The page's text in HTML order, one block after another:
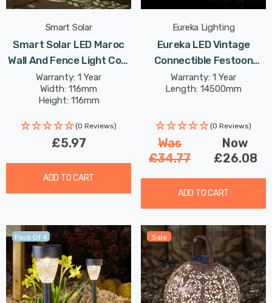
Smart Solar
Smart Solar LED Maroc
Wall And Fence Light Cool
White In Bronze Outdoor
Garden Lights
Warranty: 1 Year
Width: 116mm
Height: 116mm
(0 Reviews)
£5.97
ADD TO CART
Eureka Lighting
Eureka LED Vintage
Connectible Festoon
Light (Set Of 20 Lights)
Multi-Coloured Clear
Lights
Warranty: 1 Year
Length: 14500mm
(0 Reviews)
Was
£34.77
Now
£26.08
ADD TO CART
Pack Of 4 Sale